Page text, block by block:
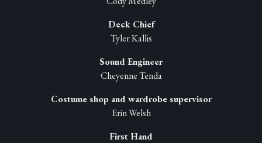
Deck Chief
Tyler Kallis
Sound Engineer
Cheyenne Tenda
Costume shop and wardrobe supervisor
Erin Welsh
First Hand